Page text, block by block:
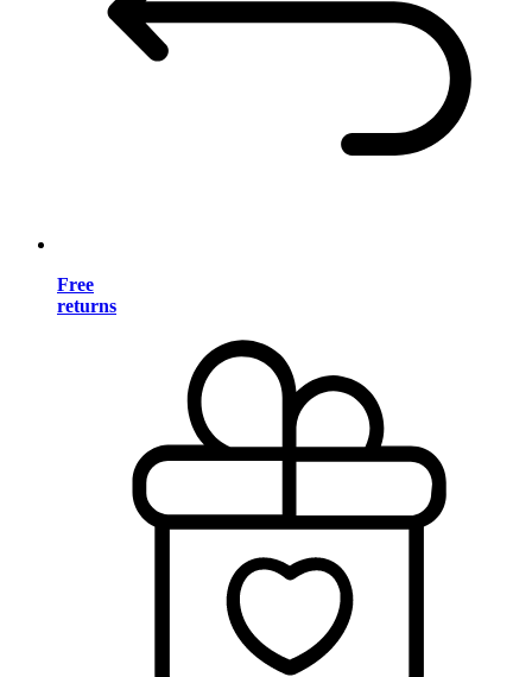
Free
returns